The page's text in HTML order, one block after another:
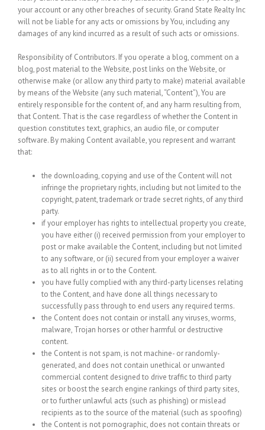
your account or any other breaches of security. Grand State Realty Inc
will not be liable for any acts or omissions by You, including any
damages of any kind incurred as a result of such acts or omissions.
Responsibility of Contributors. If you operate a blog, comment on a
blog, post material to the Website, post links on the Website, or
otherwise make (or allow any third party to make) material available
by means of the Website (any such material, “Content”), You are
entirely responsible for the content of, and any harm resulting from,
that Content. That is the case regardless of whether the Content in
question constitutes text, graphics, an audio file, or computer
software. By making Content available, you represent and warrant
that:
the downloading, copying and use of the Content will not
infringe the proprietary rights, including but not limited to the
copyright, patent, trademark or trade secret rights, of any third
party.
if your employer has rights to intellectual property you create,
you have either (i) received permission from your employer to
post or make available the Content, including but not limited
to any software, or (ii) secured from your employer a waiver
as to all rights in or to the Content.
you have fully complied with any third-party licenses relating
to the Content, and have done all things necessary to
successfully pass through to end users any required terms.
the Content does not contain or install any viruses, worms,
malware, Trojan horses or other harmful or destructive
content.
the Content is not spam, is not machine- or randomly-
generated, and does not contain unethical or unwanted
commercial content designed to drive traffic to third party
sites or boost the search engine rankings of third party sites,
or to further unlawful acts (such as phishing) or mislead
recipients as to the source of the material (such as spoofing)
the Content is not pornographic, does not contain threats or